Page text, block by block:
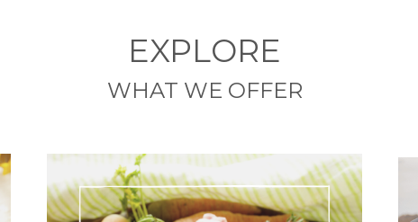
EXPLORE
WHAT WE OFFER